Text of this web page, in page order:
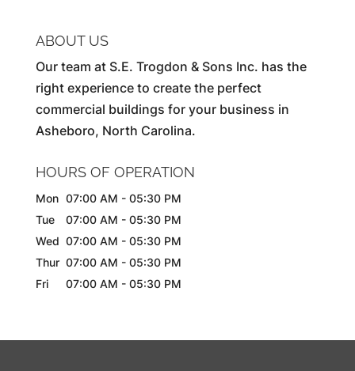
ABOUT US
Our team at S.E. Trogdon & Sons Inc. has the
right experience to create the perfect
commercial buildings for your business in
Asheboro, North Carolina.
HOURS OF OPERATION
Mon 07:00 AM - 05:30 PM
Tue
07:00 AM - 05:30 PM
Wed 07:00 AM - 05:30 PM
Thur 07:00 AM - 05:30 PM
Fri
07:00 AM - 05:30 PM